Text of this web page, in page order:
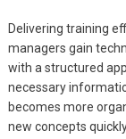
Delivering training
managers gain
with a structured
necessary
becomes more
new concepts